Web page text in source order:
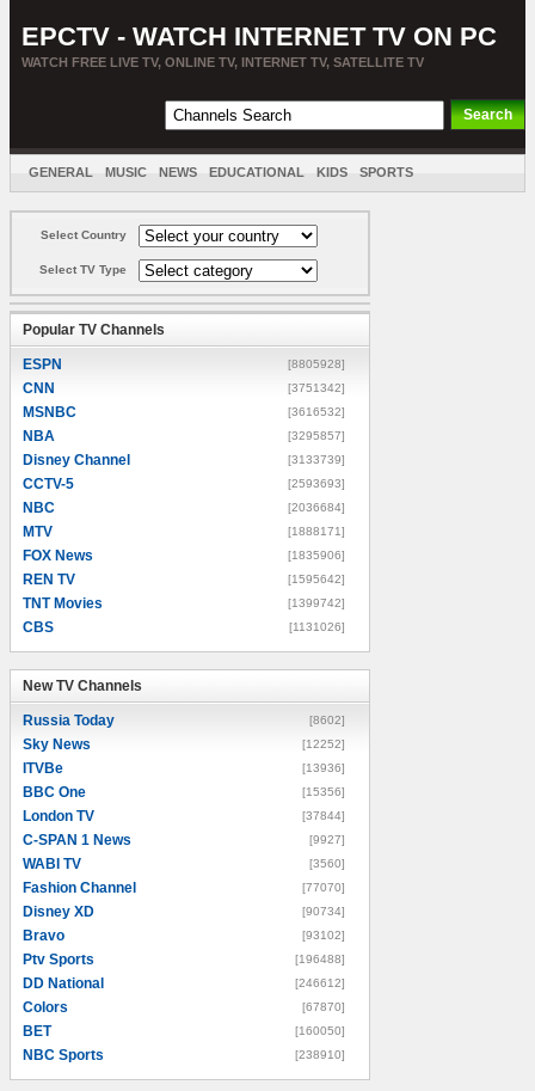
EPCTV - WATCH INTERNET TV ON PC
WATCH FREE LIVE TV, ONLINE TV, INTERNET TV, SATELLITE TV
GENERAL MUSIC NEWS EDUCATIONAL KIDS SPORTS
Select Country
Select TV Type
Popular TV Channels
ESPN [8805928]
CNN [3751342]
MSNBC [3616532]
NBA [3295857]
Disney Channel [3133739]
CCTV-5 [2593693]
NBC [2036684]
MTV [1888171]
FOX News [1835906]
REN TV [1595642]
TNT Movies [1399742]
CBS [1131026]
New TV Channels
Russia Today [8602]
Sky News [12252]
ITVBe [13936]
BBC One [15356]
London TV [37844]
C-SPAN 1 News [9927]
WABI TV [3560]
Fashion Channel [77070]
Disney XD [90734]
Bravo [93102]
Ptv Sports [196488]
DD National [246612]
Colors [67870]
BET [160050]
NBC Sports [238910]